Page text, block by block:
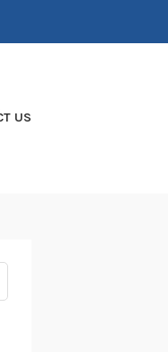
US